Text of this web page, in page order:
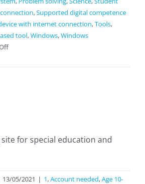
,Supported digital competence
with internet connection,Tools,
tool,Windows,Windows
on
for special education and
13/05/2021 | 1,Account needed,Age 10-